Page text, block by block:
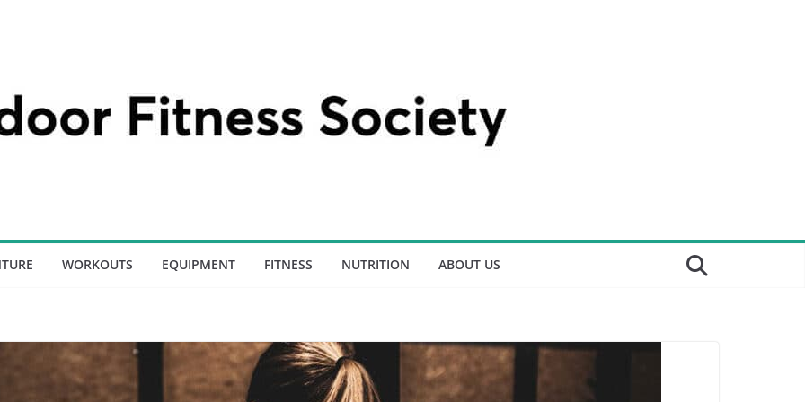
WORKOUTS EQUIPMENT FITNESS NUTRITION ABOUT US